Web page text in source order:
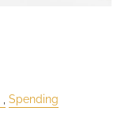
Spending